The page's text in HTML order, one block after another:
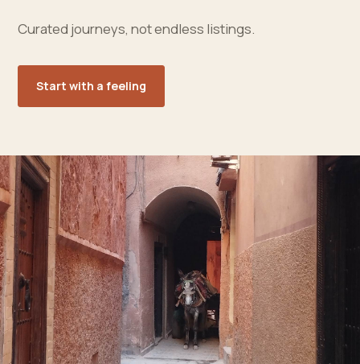
Curated journeys, not endless listings.
Start with a feeling